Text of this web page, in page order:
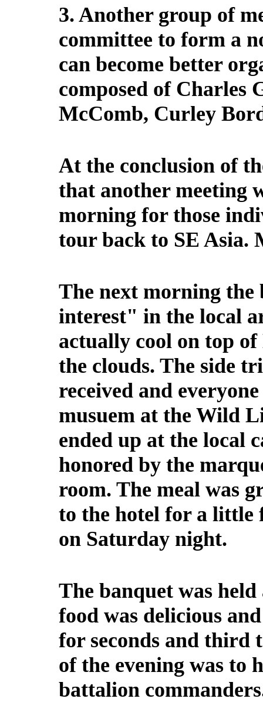
3. Another group of
committee to form a
can become better
composed of Charles
McComb, Curley
At the conclusion of
that another meeting
morning for those
tour back to SE Asia.
The next morning the
interest" in the local
actually cool on top of
the clouds. The side
received and
musuem at the Wild
ended up at the local
honored by the
room. The meal was
to the hotel for a little
on Saturday night.
The banquet was
food was delicious
for seconds and third
of the evening was to
battalion